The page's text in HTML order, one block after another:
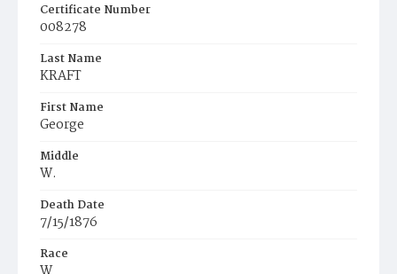
Certificate Number
008278
Last Name
KRAFT
First Name
George
Middle
W.
Death Date
7/15/1876
Race